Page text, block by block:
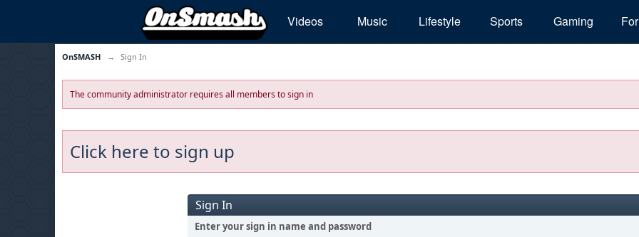
Videos Music Lifestyle Sports Gaming
OnSMASH → Sign In
The community administrator requires all members to sign in
Click here to sign up
Sign In
Enter your sign in name and password